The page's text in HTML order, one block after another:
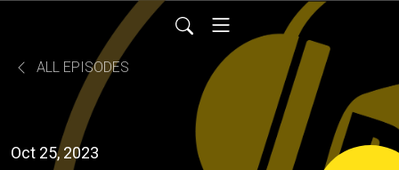
ALL EPISODES
Oct 25, 2023